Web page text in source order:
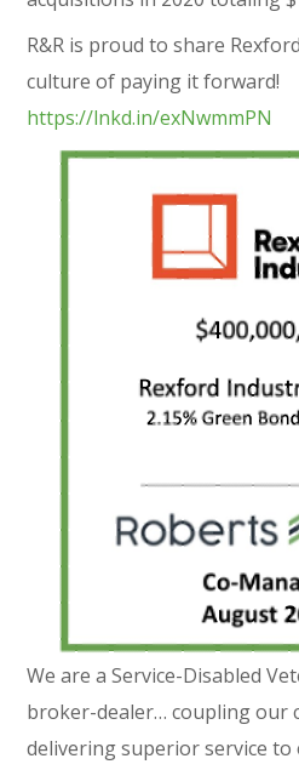
R&R is proud to share
culture of paying it forward!
https://lnkd.in/exNwmmPN
We are a Service-Disabled
broker-dealer… coupling our
delivering superior service